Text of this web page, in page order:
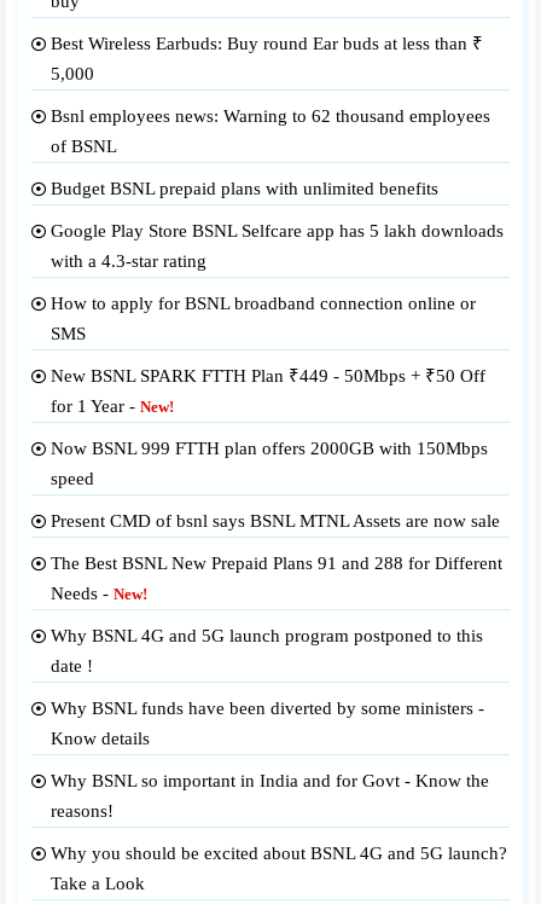
Best Wireless Earbuds: Buy round Ear buds at less than ₹
5,000
Bsnl employees news: Warning to 62 thousand employees
of BSNL
Budget BSNL prepaid plans with unlimited benefits
Google Play Store BSNL Selfcare app has 5 lakh downloads
with a 4.3-star rating
How to apply for BSNL broadband connection online or
SMS
New BSNL SPARK FTTH Plan ₹449 - 50Mbps + ₹50 Off
for 1 Year - New!
Now BSNL 999 FTTH plan offers 2000GB with 150Mbps
speed
Present CMD of bsnl says BSNL MTNL Assets are now sale
The Best BSNL New Prepaid Plans 91 and 288 for Different
Needs - New!
Why BSNL 4G and 5G launch program postponed to this
date !
Why BSNL funds have been diverted by some ministers -
Know details
Why BSNL so important in India and for Govt - Know the
reasons!
Why you should be excited about BSNL 4G and 5G launch?
Take a Look